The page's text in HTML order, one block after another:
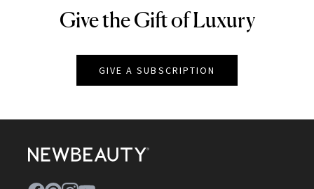
NEWBEAUTY
Give the Gift of Luxury
GIVE A SUBSCRIPTION